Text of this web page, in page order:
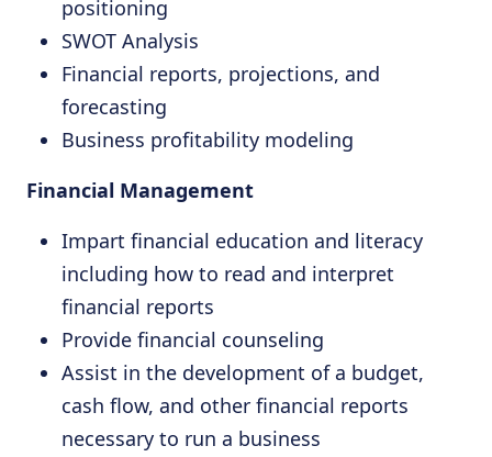
positioning
SWOT Analysis
Financial reports, projections, and
forecasting
Business profitability modeling
Financial Management
Impart financial education and literacy
including how to read and interpret
financial reports
Provide financial counseling
Assist in the development of a budget,
cash flow, and other financial reports
necessary to run a business